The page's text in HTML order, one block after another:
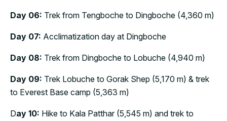
Day 06: Trek from Tengboche to Dingboche (4,360 m)
Day 07: Acclimatization day at Dingboche
Day 08: Trek from Dingboche to Lobuche (4,940 m)
Day 09: Trek Lobuche to Gorak Shep (5,170 m) & trek
to Everest Base camp (5,363 m)
Day 10: Hike to Kala Patthar (5,545 m) and trek to